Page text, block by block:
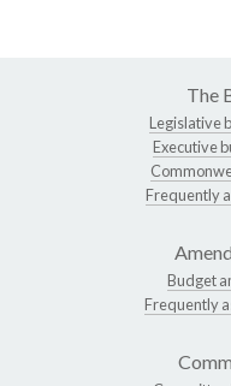
The
Legislative
Executive
Frequently
Budget
Frequently